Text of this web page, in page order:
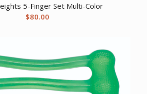
5-Finger Set Multi-Color
$80.00